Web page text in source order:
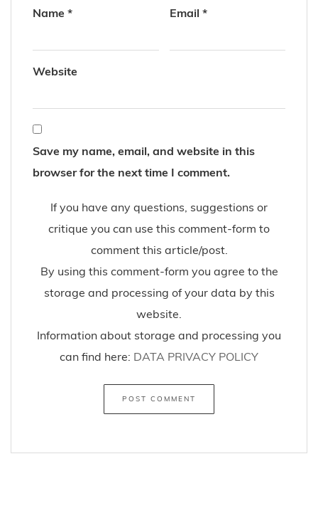
Name * Email *
Website
Save my name, email, and website in this
browser for the next time I comment.
If you have any questions, suggestions or
critique you can use this comment-form to
comment this article/post.
By using this comment-form you agree to the
storage and processing of your data by this
website.
Information about storage and processing you
can find here: DATA PRIVACY POLICY